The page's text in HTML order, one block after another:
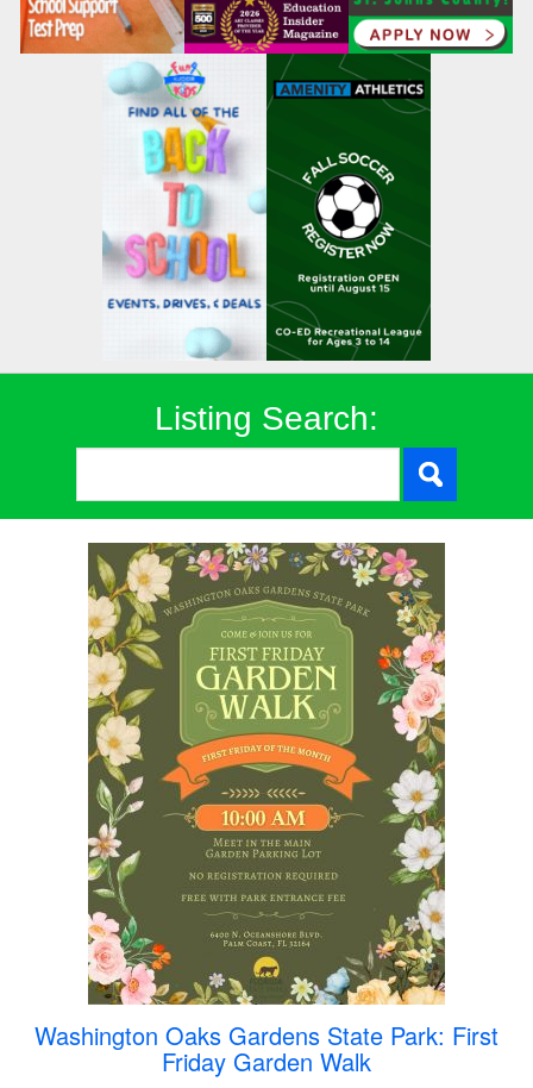
Listing Search:
Washington Oaks Gardens State Park: First
Friday Garden Walk